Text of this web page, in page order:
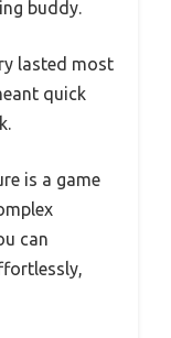
buddy.
lasted most
quick
is a game
can